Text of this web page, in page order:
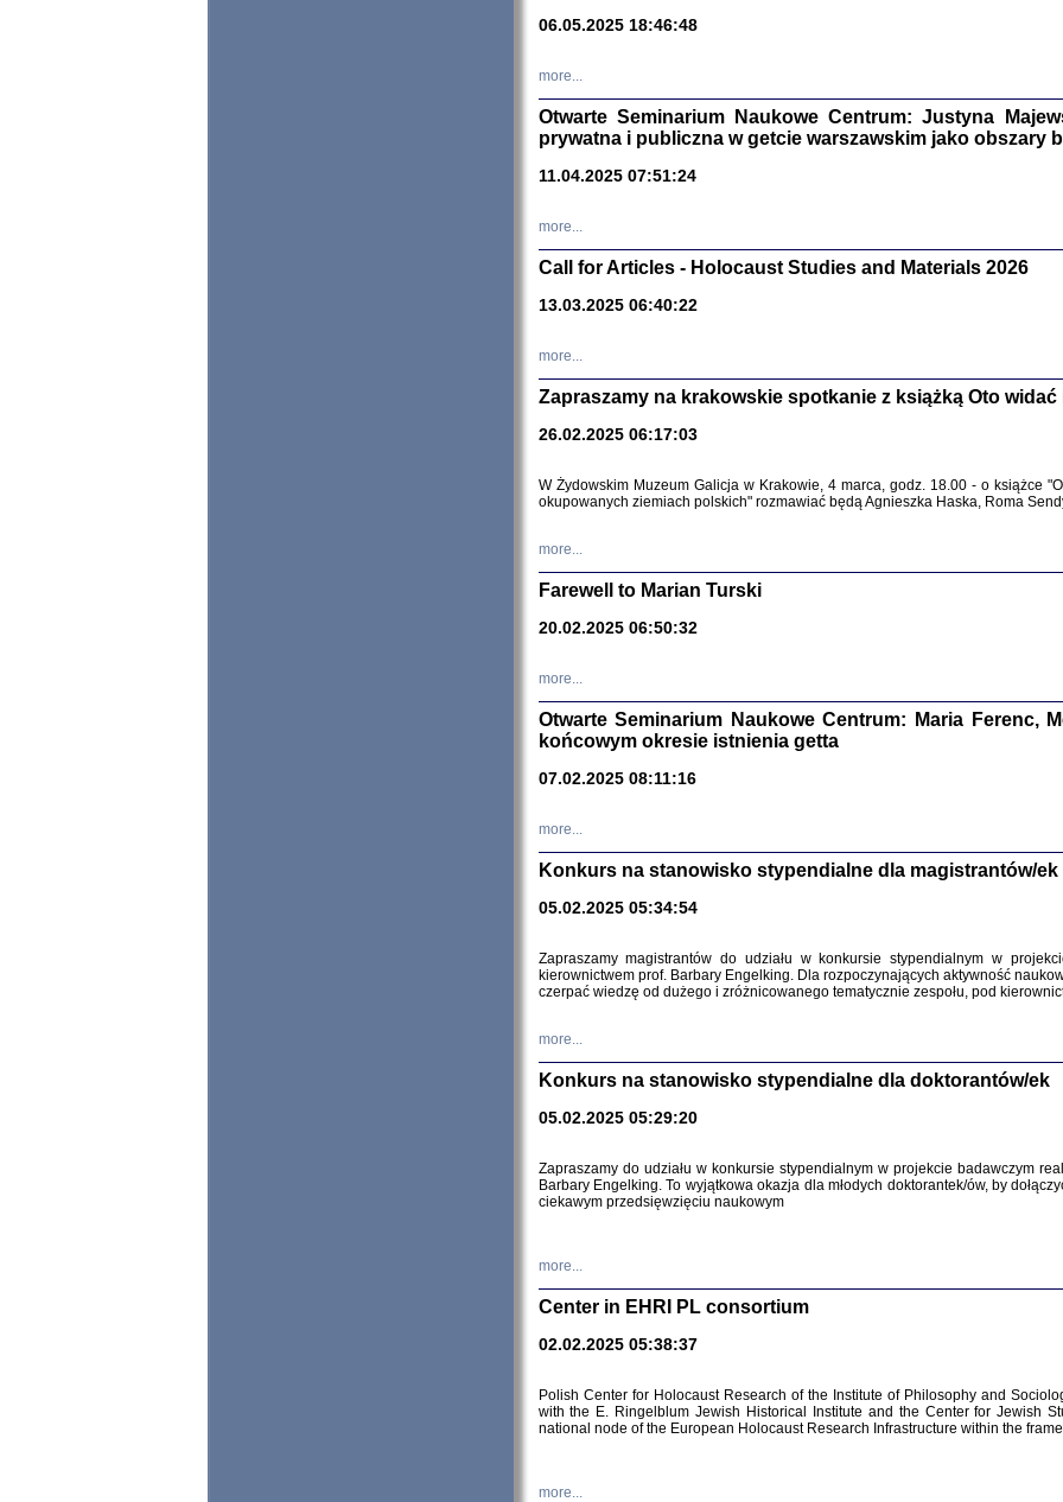
Clara
Warszawa
Tadeusz Obremski,
Warszawa
06.05.2025 18:46:48
more...
Otwarte Seminarium Naukowe Centrum: Justyna
prywatna i publiczna w getcie warszawskim jako obszary
11.04.2025 07:51:24
more...
Call for Articles - Holocaust Studies and Materials 2026
13.03.2025 06:40:22
more...
Zapraszamy na krakowskie spotkanie z książką Oto widać
26.02.2025 06:17:03
W Żydowskim Muzeum Galicja w Krakowie, 4 marca, godz. 18.00 - o książce
okupowanych ziemiach polskich" rozmawiać będą Agnieszka Haska, Roma
more...
Farewell to Marian Turski
20.02.2025 06:50:32
more...
Otwarte Seminarium Naukowe Centrum: Maria Ferenc,
końcowym okresie istnienia getta
07.02.2025 08:11:16
more...
Konkurs na stanowisko stypendialne dla magistrantów/ek
05.02.2025 05:34:54
Zapraszamy magistrantów do udziału w konkursie stypendialnym w
kierownictwem prof. Barbary Engelking. Dla rozpoczynających aktywność
czerpać wiedzę od dużego i zróżnicowanego tematycznie zespołu, pod
more...
Konkurs na stanowisko stypendialne dla doktorantów/ek
05.02.2025 05:29:20
Zapraszamy do udziału w konkursie stypendialnym w projekcie badawczym
Barbary Engelking. To wyjątkowa okazja dla młodych doktorantek/ów, by
ciekawym przedsięwzięciu naukowym
more...
Center in EHRI PL consortium
02.02.2025 05:38:37
Polish Center for Holocaust Research of the Institute of Philosophy and
with the E. Ringelblum Jewish Historical Institute and the Center for Jewish
national node of the European Holocaust Research Infrastructure within the
more...